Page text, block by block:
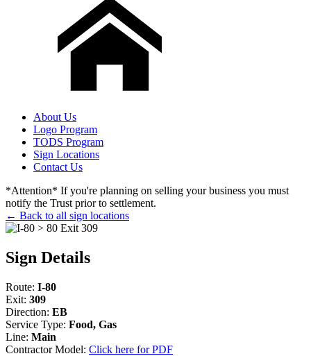
About Us
Logo Program
TODS Program
Sign Locations
Contact Us
*Attention* If you're planning on selling your business you must
notify the Trust prior to settlement.
← Back to all sign locations
Sign Details
Route: I-80
Exit: 309
Direction: EB
Service Type: Food, Gas
Line: Main
Contractor Model: Click here for PDF